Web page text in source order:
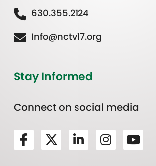
630.355.2124
Info@nctv17.org
Stay Informed
Connect on social media